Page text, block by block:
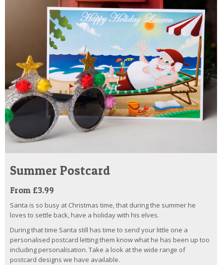
Summer Postcard
From £3.99
Santa is so busy at Christmas time, that during the summer he
loves to settle back, have a holiday with his elves.
During that time Santa still has time to send your little one a
personalised postcard letting them know what he has been up too
including personalisation. Take a look at the wide range of
postcard designs we have available.